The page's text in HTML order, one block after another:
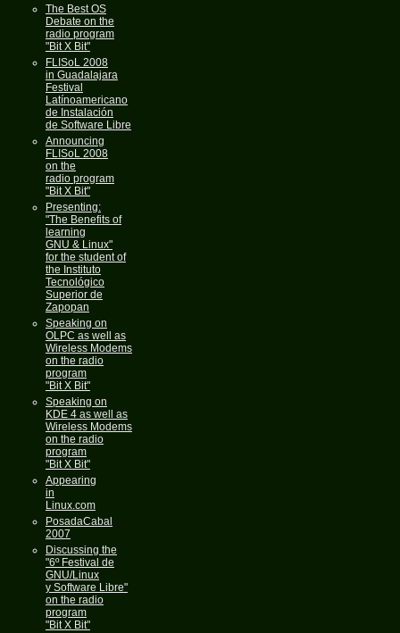
The Best OS
Debate on the
radio program
"Bit X Bit"
FLISoL 2008
in Guadalajara
Festival
Latínoamericano
de Instalación
de Software Libre
Announcing
FLISoL 2008
on the
radio program
"Bit X Bit"
Presenting:
"The Benefits of
learning
GNU & Linux"
for the student of
the Instituto
Tecnológico
Superior de
Zapopan
Speaking on
OLPC as well as
Wireless Modems
on the radio
program
"Bit X Bit"
Speaking on
KDE 4 as well as
Wireless Modems
on the radio
program
"Bit X Bit"
Appearing
in
Linux.com
PosadaCabal
2007
Discussing the
"6º Festival de
GNU/Linux
y Software Libre"
on the radio
program
"Bit X Bit"